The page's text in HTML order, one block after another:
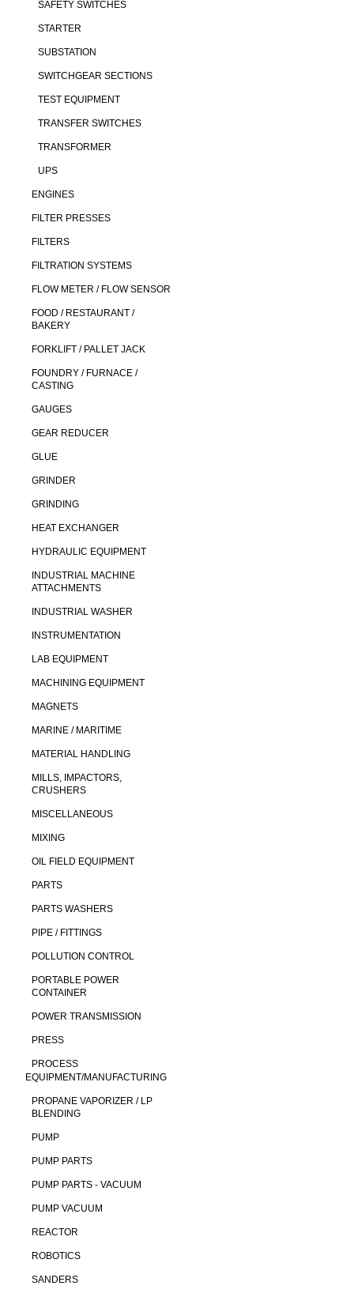
SAFETY SWITCHES
STARTER
SUBSTATION
SWITCHGEAR SECTIONS
TEST EQUIPMENT
TRANSFER SWITCHES
TRANSFORMER
UPS
ENGINES
FILTER PRESSES
FILTERS
FILTRATION SYSTEMS
FLOW METER / FLOW SENSOR
FOOD / RESTAURANT /
BAKERY
FORKLIFT / PALLET JACK
FOUNDRY / FURNACE /
CASTING
GAUGES
GEAR REDUCER
GLUE
GRINDER
GRINDING
HEAT EXCHANGER
HYDRAULIC EQUIPMENT
INDUSTRIAL MACHINE
ATTACHMENTS
INDUSTRIAL WASHER
INSTRUMENTATION
LAB EQUIPMENT
MACHINING EQUIPMENT
MAGNETS
MARINE / MARITIME
MATERIAL HANDLING
MILLS, IMPACTORS,
CRUSHERS
MISCELLANEOUS
MIXING
OIL FIELD EQUIPMENT
PARTS
PARTS WASHERS
PIPE / FITTINGS
POLLUTION CONTROL
PORTABLE POWER
CONTAINER
POWER TRANSMISSION
PRESS
PROCESS
EQUIPMENT/MANUFACTURING
PROPANE VAPORIZER / LP
BLENDING
PUMP
PUMP PARTS
PUMP PARTS - VACUUM
PUMP VACUUM
REACTOR
ROBOTICS
SANDERS